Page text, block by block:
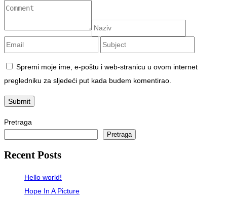
Spremi moje ime, e-poštu i web-stranicu u ovom internet
pregledniku za sljedeći put kada budem komentirao.
Pretraga
Pretraga
Recent Posts
Hello world!
Hope In A Picture